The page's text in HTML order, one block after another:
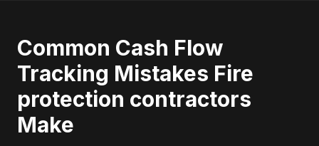
Common Cash Flow
Tracking Mistakes Fire
protection contractors
Make